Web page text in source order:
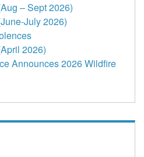
– Sept 2026)
July 2026)
2026)
Announces 2026 Wildfire